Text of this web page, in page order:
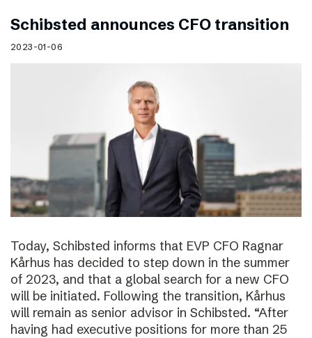
Schibsted announces CFO transition
2023-01-06
Today, Schibsted informs that EVP CFO Ragnar
Kårhus has decided to step down in the summer
of 2023, and that a global search for a new CFO
will be initiated. Following the transition, Kårhus
will remain as senior advisor in Schibsted. “After
having had executive positions for more than 25